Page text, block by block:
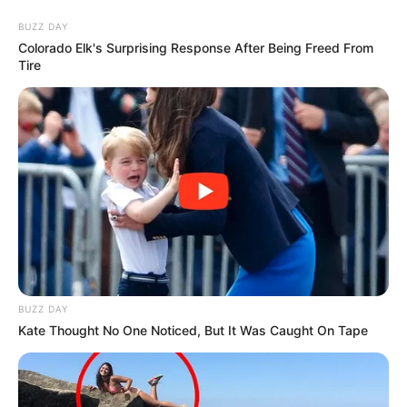
content
Gazeta Sport Ekspres, gjithçka online
Blog Jeferson Collazos
Tag:Jeferson Collazos
BUZZ DAY
Colorado Elk's Surprising Response After Being Freed From
Tire
BUZZ DAY
Kate Thought No One Noticed, But It Was Caught On Tape